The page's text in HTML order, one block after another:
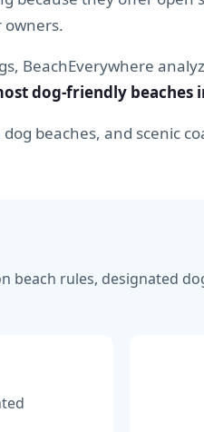
owners.
BeachEverywhere
dog-friendly beaches
beaches, and scenic
rules, designated